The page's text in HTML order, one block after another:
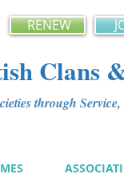
RENEW
Clans
through